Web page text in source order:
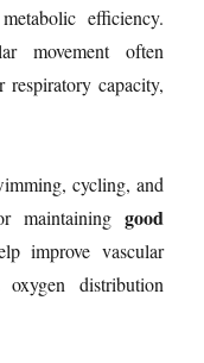
efficiency.
movement often
respiratory capacity,
cycling, and
maintaining good
improve vascular
distribution